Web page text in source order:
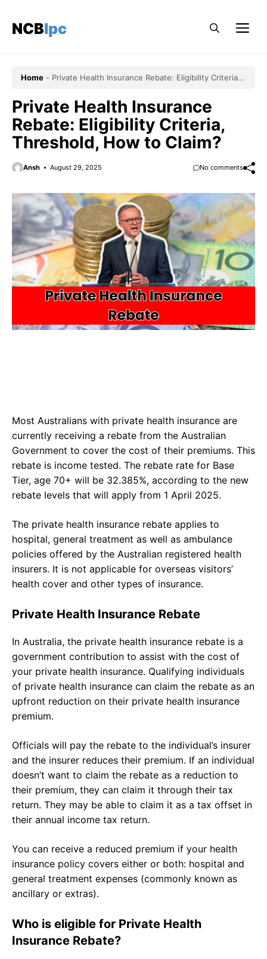
content
NCBlpc
Home - Private Health Insurance Rebate: Eligibility Criteria,
Private Health Insurance
Rebate: Eligibility Criteria,
Threshold, How to Claim?
Ansh August 29, 2025 No comments
Most Australians with private health insurance are
currently receiving a rebate from the Australian
Government to cover the cost of their premiums. This
rebate is income tested. The rebate rate for Base
Tier, age 70+ will be 32.385%, according to the new
rebate levels that will apply from 1 April 2025.
The private health insurance rebate applies to
hospital, general treatment as well as ambulance
policies offered by the Australian registered health
insurers. It is not applicable for overseas visitors’
health cover and other types of insurance.
Private Health Insurance Rebate
In Australia, the private health insurance rebate is a
government contribution to assist with the cost of
your private health insurance. Qualifying individuals
of private health insurance can claim the rebate as an
upfront reduction on their private health insurance
premium.
Officials will pay the rebate to the individual’s insurer
and the insurer reduces their premium. If an individual
doesn’t want to claim the rebate as a reduction to
their premium, they can claim it through their tax
return. They may be able to claim it as a tax offset in
their annual income tax return.
You can receive a reduced premium if your health
insurance policy covers either or both: hospital and
general treatment expenses (commonly known as
ancillary or extras).
Who is eligible for Private Health
Insurance Rebate?